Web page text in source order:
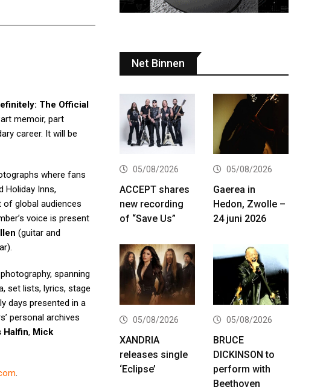
The Official
memoir, part
career. It will be
where fans
Holiday Inns,
global audiences
voice is present
(guitar and
spanning
set lists, lyrics, stage
days presented in a
personal archives
Halfin, Mick
.
Net Binnen
05/08/2026
ACCEPT shares
new recording
of “Save Us”
05/08/2026
Gaerea in
Hedon, Zwolle –
24 juni 2026
05/08/2026
XANDRIA
releases single
‘Eclipse’
05/08/2026
BRUCE
DICKINSON to
perform with
Beethoven